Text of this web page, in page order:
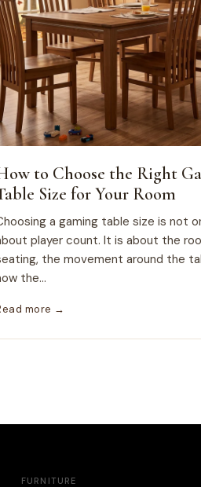
to Choose the Right
Size for Your Room
a gaming table size is not
player count. It is about the
the movement around the
the...
more →
FURNITURE